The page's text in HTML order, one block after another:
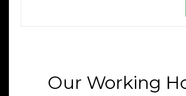
Our Working